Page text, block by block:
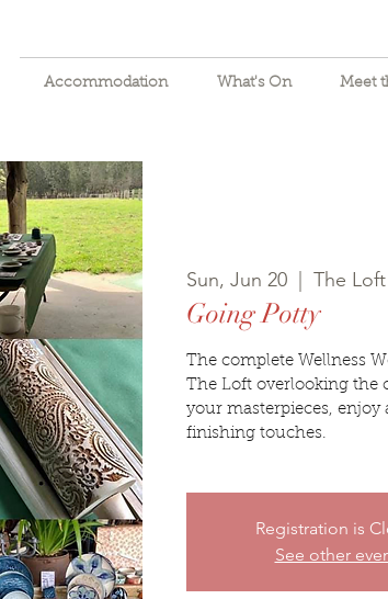
Accommodation What's On Meet
Sun, Jun 20 The Loft
Going Potty
The complete Wellness
The Loft overlooking the
your masterpieces, enjoy
finishing touches.
Registration is
See other